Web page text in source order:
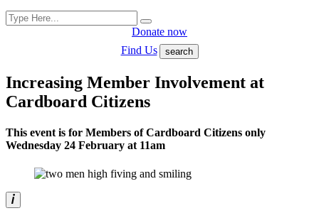
Search
for:
Search
Donate now
Find Us
search
Increasing Member Involvement at
Cardboard Citizens
This event is for Members of Cardboard Citizens only
Wednesday 24 February at 11am